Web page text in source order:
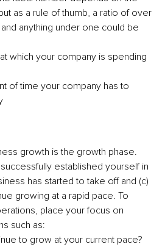
as a rule of thumb, a ratio of over
anything under one could be
which your company is spending
of time your company has to
growth is the growth phase.
established yourself in
has started to take off and (c)
growing at a rapid pace. To
place your focus on
such as:
to grow at your current pace?